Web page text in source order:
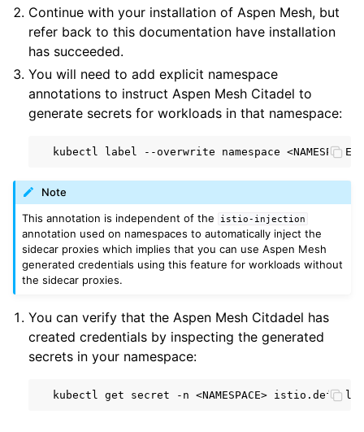
Continue with your installation of Aspen Mesh, but
refer back to this documentation have installation
has succeeded.
You will need to add explicit namespace
annotations to instruct Aspen Mesh Citadel to
generate secrets for workloads in that namespace:
kubectl label --overwrite namespace <NAMESPACE>
Note
This annotation is independent of the
istio-injection
annotation used on namespaces to automatically inject the
sidecar proxies which implies that you can use Aspen Mesh
generated credentials using this feature for workloads without
the sidecar proxies.
You can verify that the Aspen Mesh Citdadel has
created credentials by inspecting the generated
secrets in your namespace:
kubectl get secret -n <NAMESPACE> istio.default